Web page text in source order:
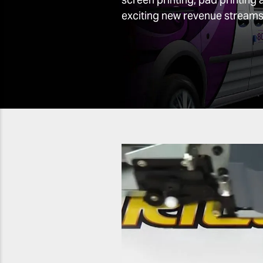
exciting new revenue